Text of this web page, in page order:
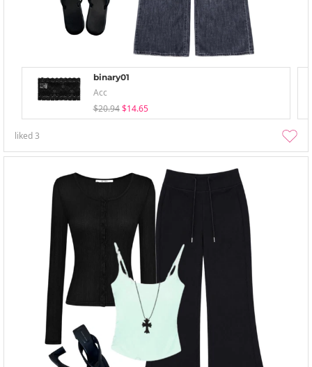
binary01
Acc
$20.94 $14.65
liked3